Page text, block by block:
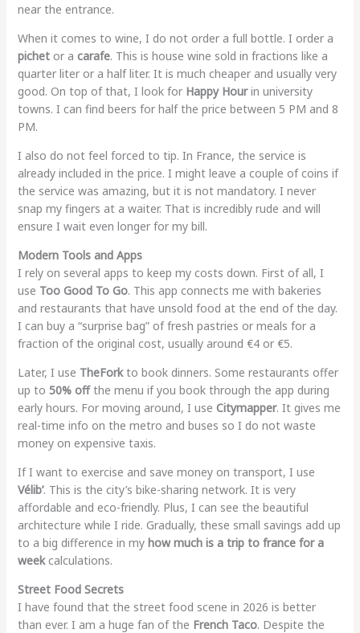
near the entrance.
When it comes to wine, I do not order a full bottle. I order a
pichetor a carafe. This is house wine sold in fractions like a
quarter liter or a half liter. It is much cheaper and usually very
good. On top of that, I look for Happy Hourin university
towns. I can find beers for half the price between 5 PM and 8
PM.
I also do not feel forced to tip. In France, the service is
already included in the price. I might leave a couple of coins if
the service was amazing, but it is not mandatory. I never
snap my fingers at a waiter. That is incredibly rude and will
ensure I wait even longer for my bill.
Modern Tools and Apps
I rely on several apps to keep my costs down. First of all, I
use Too Good To Go. This app connects me with bakeries
and restaurants that have unsold food at the end of the day.
I can buy a “surprise bag” of fresh pastries or meals for a
fraction of the original cost, usually around €4 or €5.
Later, I use TheForkto book dinners. Some restaurants offer
up to 50% offthe menu if you book through the app during
early hours. For moving around, I use Citymapper. It gives me
real-time info on the metro and buses so I do not waste
money on expensive taxis.
If I want to exercise and save money on transport, I use
Vélib’. This is the city’s bike-sharing network. It is very
affordable and eco-friendly. Plus, I can see the beautiful
architecture while I ride. Gradually, these small savings add up
to a big difference in my how much is a trip to france for a
weekcalculations.
Street Food Secrets
I have found that the street food scene in 2026 is better
than ever. I am a huge fan of the French Taco. Despite the